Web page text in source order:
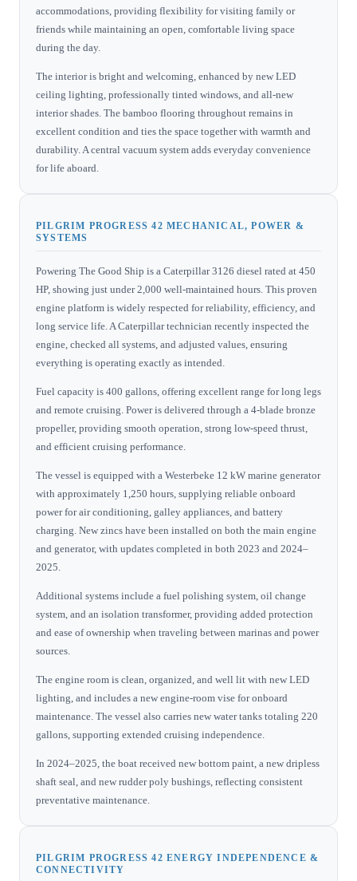
accommodations, providing flexibility for visiting family or
friends while maintaining an open, comfortable living space
during the day.
The interior is bright and welcoming, enhanced by new LED
ceiling lighting, professionally tinted windows, and all-new
interior shades. The bamboo flooring throughout remains in
excellent condition and ties the space together with warmth and
durability. A central vacuum system adds everyday convenience
for life aboard.
PILGRIM PROGRESS 42 MECHANICAL, POWER &
SYSTEMS
Powering The Good Ship is a Caterpillar 3126 diesel rated at 450
HP, showing just under 2,000 well-maintained hours. This proven
engine platform is widely respected for reliability, efficiency, and
long service life. A Caterpillar technician recently inspected the
engine, checked all systems, and adjusted values, ensuring
everything is operating exactly as intended.
Fuel capacity is 400 gallons, offering excellent range for long legs
and remote cruising. Power is delivered through a 4-blade bronze
propeller, providing smooth operation, strong low-speed thrust,
and efficient cruising performance.
The vessel is equipped with a Westerbeke 12 kW marine generator
with approximately 1,250 hours, supplying reliable onboard
power for air conditioning, galley appliances, and battery
charging. New zincs have been installed on both the main engine
and generator, with updates completed in both 2023 and 2024–
2025.
Additional systems include a fuel polishing system, oil change
system, and an isolation transformer, providing added protection
and ease of ownership when traveling between marinas and power
sources.
The engine room is clean, organized, and well lit with new LED
lighting, and includes a new engine-room vise for onboard
maintenance. The vessel also carries new water tanks totaling 220
gallons, supporting extended cruising independence.
In 2024–2025, the boat received new bottom paint, a new dripless
shaft seal, and new rudder poly bushings, reflecting consistent
preventative maintenance.
PILGRIM PROGRESS 42 ENERGY INDEPENDENCE &
CONNECTIVITY